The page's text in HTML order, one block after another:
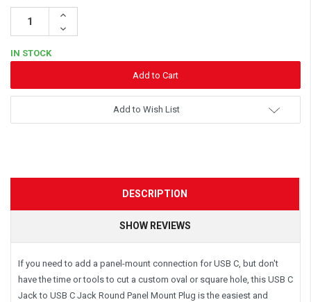
Increase
Decrease
Quantity:
IN STOCK
Add to Wish List
DESCRIPTION
SHOW REVIEWS
If you need to add a panel-mount connection for USB C, but don't
have the time or tools to cut a custom oval or square hole, this USB C
Jack to USB C Jack Round Panel Mount Plug is the easiest and